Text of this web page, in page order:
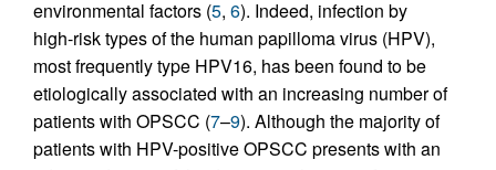
environmental factors (5, 6). Indeed, infection by
high-risk types of the human papilloma virus (HPV),
most frequently type HPV16, has been found to be
etiologically associated with an increasing number of
patients with OPSCC (7–9). Although the majority of
patients with HPV-positive OPSCC presents with an